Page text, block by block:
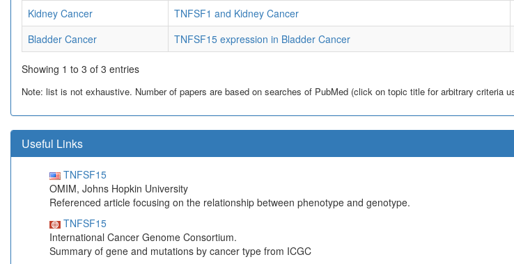
Kidney Cancer
TNFSF1 and Kidney Cancer
Bladder Cancer
TNFSF15 expression in Bladder Cancer
Showing 1 to 3 of 3 entries
Note: list is not exhaustive. Number of papers are based on searches of PubMed (click on topic title for arbitrary criteria
Useful Links
TNFSF15
OMIM, Johns Hopkin University
Referenced article focusing on the relationship between phenotype and genotype.
TNFSF15
International Cancer Genome Consortium.
Summary of gene and mutations by cancer type from ICGC